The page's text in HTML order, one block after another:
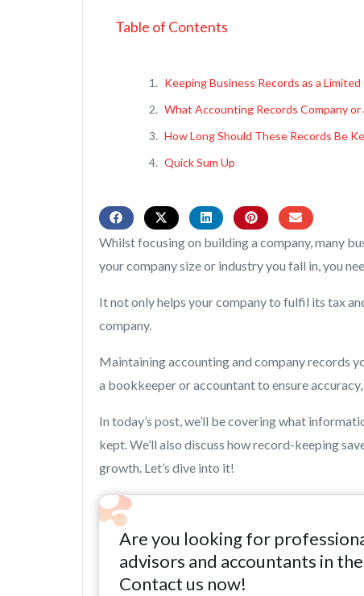
Table of Contents
Keeping Business Records as a Limited
What Accounting Records Company or
How Long Should These Records Be
Quick Sum Up
Whilst focusing on building a company, many
your company size or industry you fall in, you
It not only helps your company to fulfil its tax
company.
Maintaining accounting and company records
a bookkeeper or accountant to ensure
In today’s post, we’ll be covering what
kept. We’ll also discuss how record-keeping
growth. Let’s dive into it!
Are you looking for
advisors and accountants in
Contact us now!